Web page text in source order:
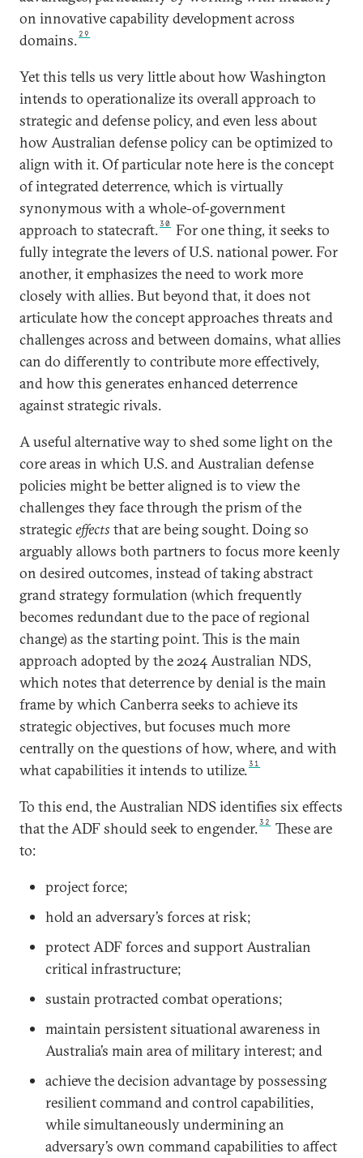
on innovative capability development across
domains. 29
Yet this tells us very little about how Washington
intends to operationalize its overall approach to
strategic and defense policy, and even less about
how Australian defense policy can be optimized to
align with it. Of particular note here is the concept
of integrated deterrence, which is virtually
synonymous with a whole-of-government
approach to statecraft.30
For one thing, it seeks to
fully integrate the levers of U.S. national power. For
another, it emphasizes the need to work more
closely with allies. But beyond that, it does not
articulate how the concept approaches threats and
challenges across and between domains, what allies
can do differently to contribute more effectively,
and how this generates enhanced deterrence
against strategic rivals.
A useful alternative way to shed some light on the
core areas in which U.S. and Australian defense
policies might be better aligned is to view the
challenges they face through the prism of the
strategiceffects that are being sought. Doing so
arguably allows both partners to focus more keenly
on desired outcomes, instead of taking abstract
grand strategy formulation (which frequently
becomes redundant due to the pace of regional
change) as the starting point. This is the main
approach adopted by the 2024 Australian NDS,
which notes that deterrence by denial is the main
frame by which Canberra seeks to achieve its
strategic objectives, but focuses much more
centrally on the questions of how, where, and with
what capabilities it intends to utilize.31
To this end, the Australian NDS identifies six effects
that the ADF should seek to engender.32
These are
to:
project force;
hold an adversary’s forces at risk;
protect ADF forces and support Australian
critical infrastructure;
sustain protracted combat operations;
maintain persistent situational awareness in
Australia’s main area of military interest; and
achieve the decision advantage by possessing
resilient command and control capabilities,
while simultaneously undermining an
adversary’s own command capabilities to affect